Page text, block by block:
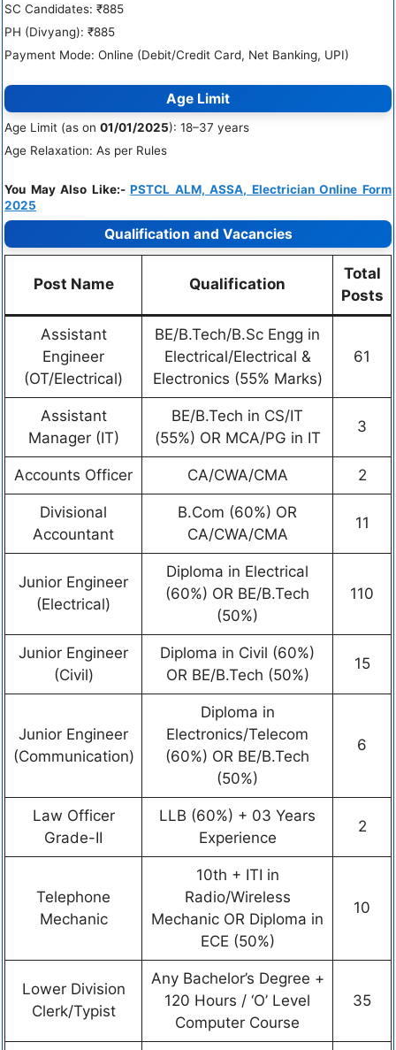
SC Candidates: ₹885
PH (Divyang): ₹885
Payment Mode: Online (Debit/Credit Card, Net Banking, UPI)
Age Limit
Age Limit (as on 01/01/2025): 18–37 years
Age Relaxation: As per Rules
You May Also Like:-PSTCL ALM, ASSA, Electrician Online Form
2025
Qualification and Vacancies
Post Name Qualification
Total
Posts
Assistant
Engineer
(OT/Electrical)
BE/B.Tech/B.Sc Engg in
Electrical/Electrical &
Electronics (55% Marks)
61
Assistant
Manager (IT)
BE/B.Tech in CS/IT
(55%) OR MCA/PG in IT
3
Accounts Officer CA/CWA/CMA 2
Divisional
Accountant
B.Com (60%) OR
CA/CWA/CMA
11
Junior Engineer
(Electrical)
Diploma in Electrical
(60%) OR BE/B.Tech
(50%)
110
Junior Engineer
(Civil)
Diploma in Civil (60%)
OR BE/B.Tech (50%)
15
Junior Engineer
(Communication)
Diploma in
Electronics/Telecom
(60%) OR BE/B.Tech
(50%)
6
Law Officer
Grade-II
LLB (60%) + 03 Years
Experience
2
Telephone
Mechanic
10th + ITI in
Radio/Wireless
Mechanic OR Diploma in
ECE (50%)
10
Lower Division
Clerk/Typist
Any Bachelor’s Degree +
120 Hours / ‘O’ Level
Computer Course
35